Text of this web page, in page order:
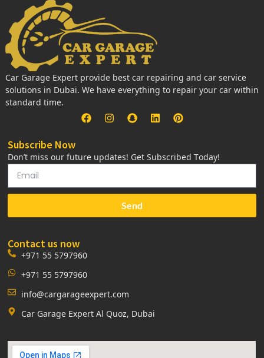
Car Garage Expert provide best car repairing and car service
solutions in Dubai. We have everything to repair your car within
standard time.
Subscribe Now
Don’t miss our future updates! Get Subscribed Today!
Send
Contact us now
+971 55 5797960
+971 55 5797960
info@cargarageexpert.com
Car Garage Expert Al Quoz, Dubai